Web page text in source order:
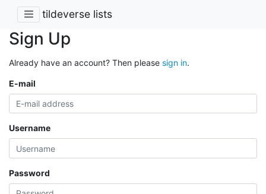
tildeverse lists
Sign Up
Already have an account? Then please sign in.
E-mail
Username
Password